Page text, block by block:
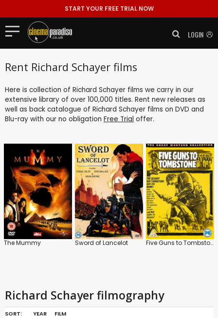
START YOUR FREE TRIAL NOW
LOGIN
Rent Richard Schayer films
Here is collection of Richard Schayer films we carry in our
extensive library of over 100,000 titles. Rent new releases as
well as back catalogue of Richard Schayer films on DVD and
Blu-ray with our no obligation Free Trial offer.
The Mummy Sword of Lancelot Five Guns to Tombstone
Richard Schayer filmography
SORT: YEAR FILM